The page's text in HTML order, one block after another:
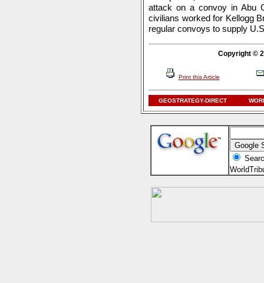
attack on a convoy in Abu
civilians worked for Kellogg
regular convoys to supply
Copyright ©
Print this Article
GEOSTRATEGY-DIRECT